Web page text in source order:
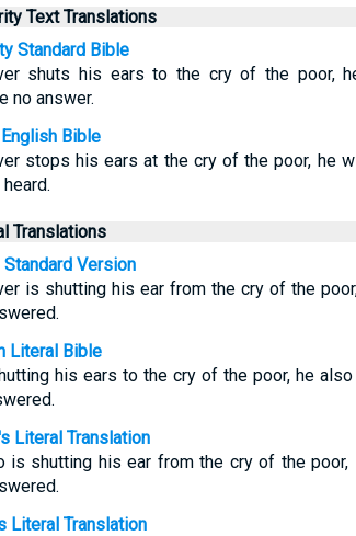
Text Translations
Standard Bible
shuts his ears to the cry of the poor,
no answer.
Bible
stops his ears at the cry of the poor, he
Translations
Version
is shutting his ear from the cry of the
Literal Bible
his ears to the cry of the poor, he
Literal Translation
is shutting his ear from the cry of the poor,
Literal Translation